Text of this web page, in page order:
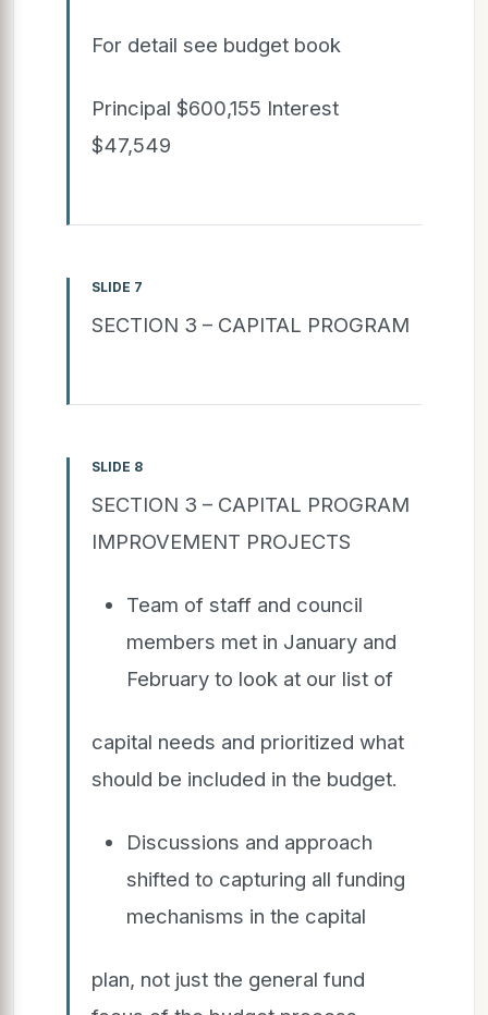
For detail see budget book
Principal $600,155 Interest
$47,549
SLIDE 7
SECTION 3 – CAPITAL PROGRAM
SLIDE 8
SECTION 3 – CAPITAL PROGRAM
IMPROVEMENT PROJECTS
Team of staff and council
members met in January and
February to look at our list of
capital needs and prioritized what
should be included in the budget.
Discussions and approach
shifted to capturing all funding
mechanisms in the capital
plan, not just the general fund